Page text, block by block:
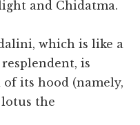
and Chidatma.
which is like a
is
its hood (namely,
the